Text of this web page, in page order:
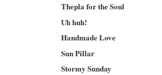
Thepla for the Soul
Uh huh!
Handmade Love
Sun Pillar
Stormy Sunday